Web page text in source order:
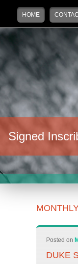
Main menu
Skip to primary content
Skip to secondary content
HOME
Signed
Posted on
DUKE